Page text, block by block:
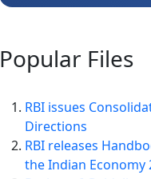
Popular Files
RBI issues
Directions
RBI releases
the Indian Economy